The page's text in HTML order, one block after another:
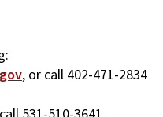
, or call 402-471-2834